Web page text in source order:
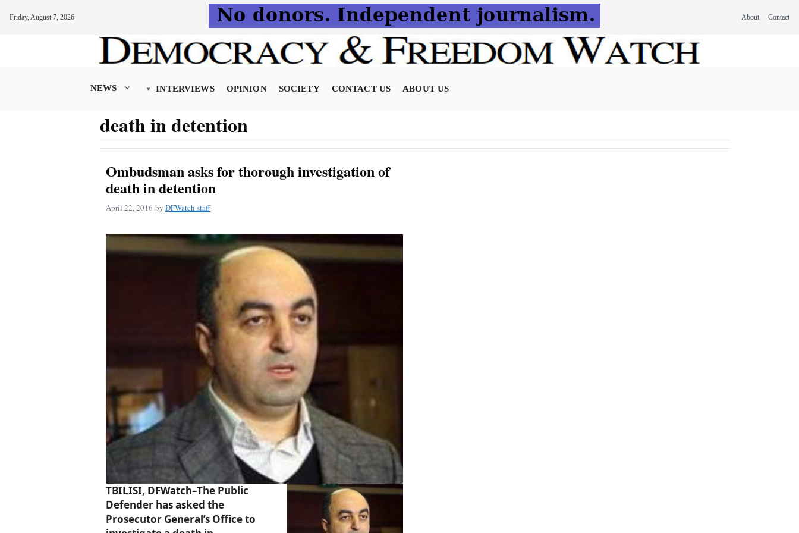
Friday, August 7, 2026 About Contact
NEWS INTERVIEWS OPINION SOCIETY CONTACT US ABOUT US
death in detention
Ombudsman asks for thorough investigation of
death in detention
April 22, 2016 by DFWatch staff
TBILISI, DFWatch–The Public
Defender has asked the
Prosecutor General’s Office to